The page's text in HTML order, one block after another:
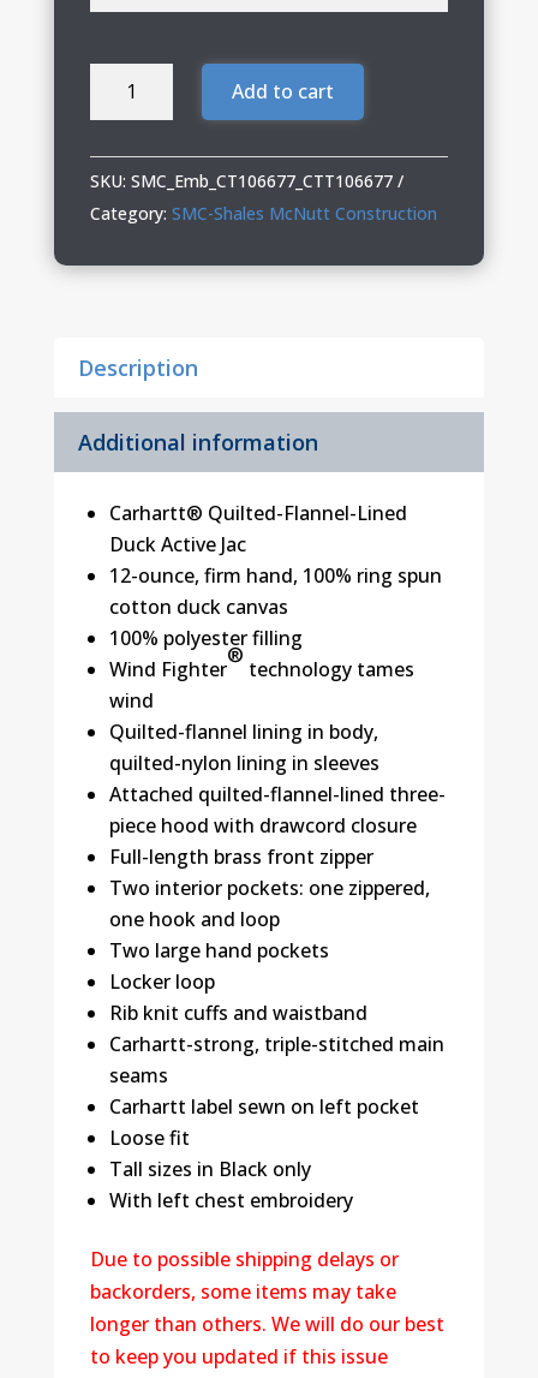
SMC-
Construction
Carhartt®
(Including
quantity
Add to cart
SKU: SMC_Emb_CT106677_CTT106677
Category: SMC-Shales McNutt Construction
Description
Additional information
Carhartt® Quilted-Flannel-Lined
Duck Active Jac
12-ounce, firm hand, 100% ring spun
cotton duck canvas
100% polyester filling
Wind Fighter
®
technology tames
wind
Quilted-flannel lining in body,
quilted-nylon lining in sleeves
Attached quilted-flannel-lined three-
piece hood with drawcord closure
Full-length brass front zipper
Two interior pockets: one zippered,
one hook and loop
Two large hand pockets
Locker loop
Rib knit cuffs and waistband
Carhartt-strong, triple-stitched main
seams
Carhartt label sewn on left pocket
Loose fit
Tall sizes in Black only
With left chest embroidery
Due to possible shipping delays or
backorders, some items may take
longer than others. We will do our best
to keep you updated if this issue